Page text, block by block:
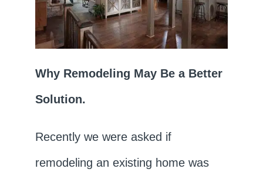
Why Remodeling May Be a Better
Solution.
Recently we were asked if
remodeling an existing home was